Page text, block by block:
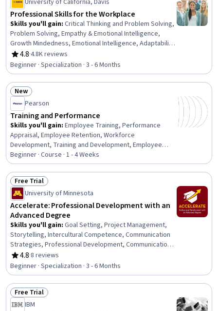
University of California, Davis
Professional Skills for the Workplace
Skills you'll gain: Critical Thinking and Problem Solving,
Problem Solving, Empathy & Emotional Intelligence,
Growth Mindedness, Emotional Intelligence, Adaptability,
Social Skills, Creative Problem-Solving, Brainstorming,
Complex Problem Solving, Active Listening, Critical
Thinking, Resilience, Open Mindset, Independent
Thinking, Professional Development, Action Oriented,
Culture Transformation, Willingness To Learn, Growth
Strategies
4.8
Rating, 4.8 out of 5 stars
·4.8K reviews
Beginner · Specialization · 3 - 6 Months
Status: New
New
Pearson
Training and Performance
Skills you'll gain: Employee Training, Performance
Appraisal, Employee Retention, Workforce
Development, Training and Development, Employee
Onboarding, Training Programs, Management Training
And Development, Employee Performance Management,
Performance Management, Performance Review, New
Hire Orientations, Human Resources, Human Resource
Strategy, Human Resources Management and Planning,
On-The-Job Training, Employee Engagement,
Constructive Feedback, People Development, Talent
Management
Beginner · Course · 1 - 4 Weeks
Status: Free Trial
Free Trial
University of Minnesota
Accelerate: Professional Development with an
Advanced Degree
Skills you'll gain: Goal Setting, Project Management,
Storytelling, Intercultural Competence, Communication
Strategies, Professional Development, Communication,
Verbal Communication Skills, Persuasive Communication,
Professional Networking, Leadership Development,
Cultural Diversity, Strategic Planning, Collaboration,
Public Speaking, Planning, Empathy, Oral Expression,
Leadership, Time Management
4.8
Rating, 4.8 out of 5 stars
·8 reviews
Beginner · Specialization · 3 - 6 Months
Status: Free Trial
Free Trial
IBM